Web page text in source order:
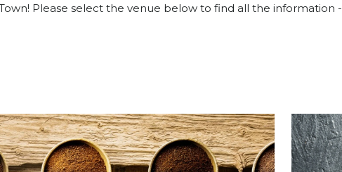
Please select the venue below to find all the information -